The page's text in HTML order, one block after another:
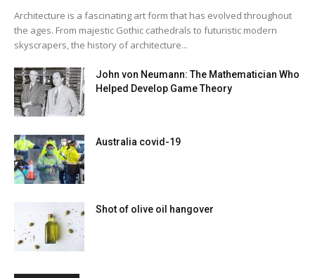
Architecture is a fascinating art form that has evolved throughout
the ages. From majestic Gothic cathedrals to futuristic modern
skyscrapers, the history of architecture...
John von Neumann: The Mathematician Who
Helped Develop Game Theory
Australia covid-19
Shot of olive oil hangover